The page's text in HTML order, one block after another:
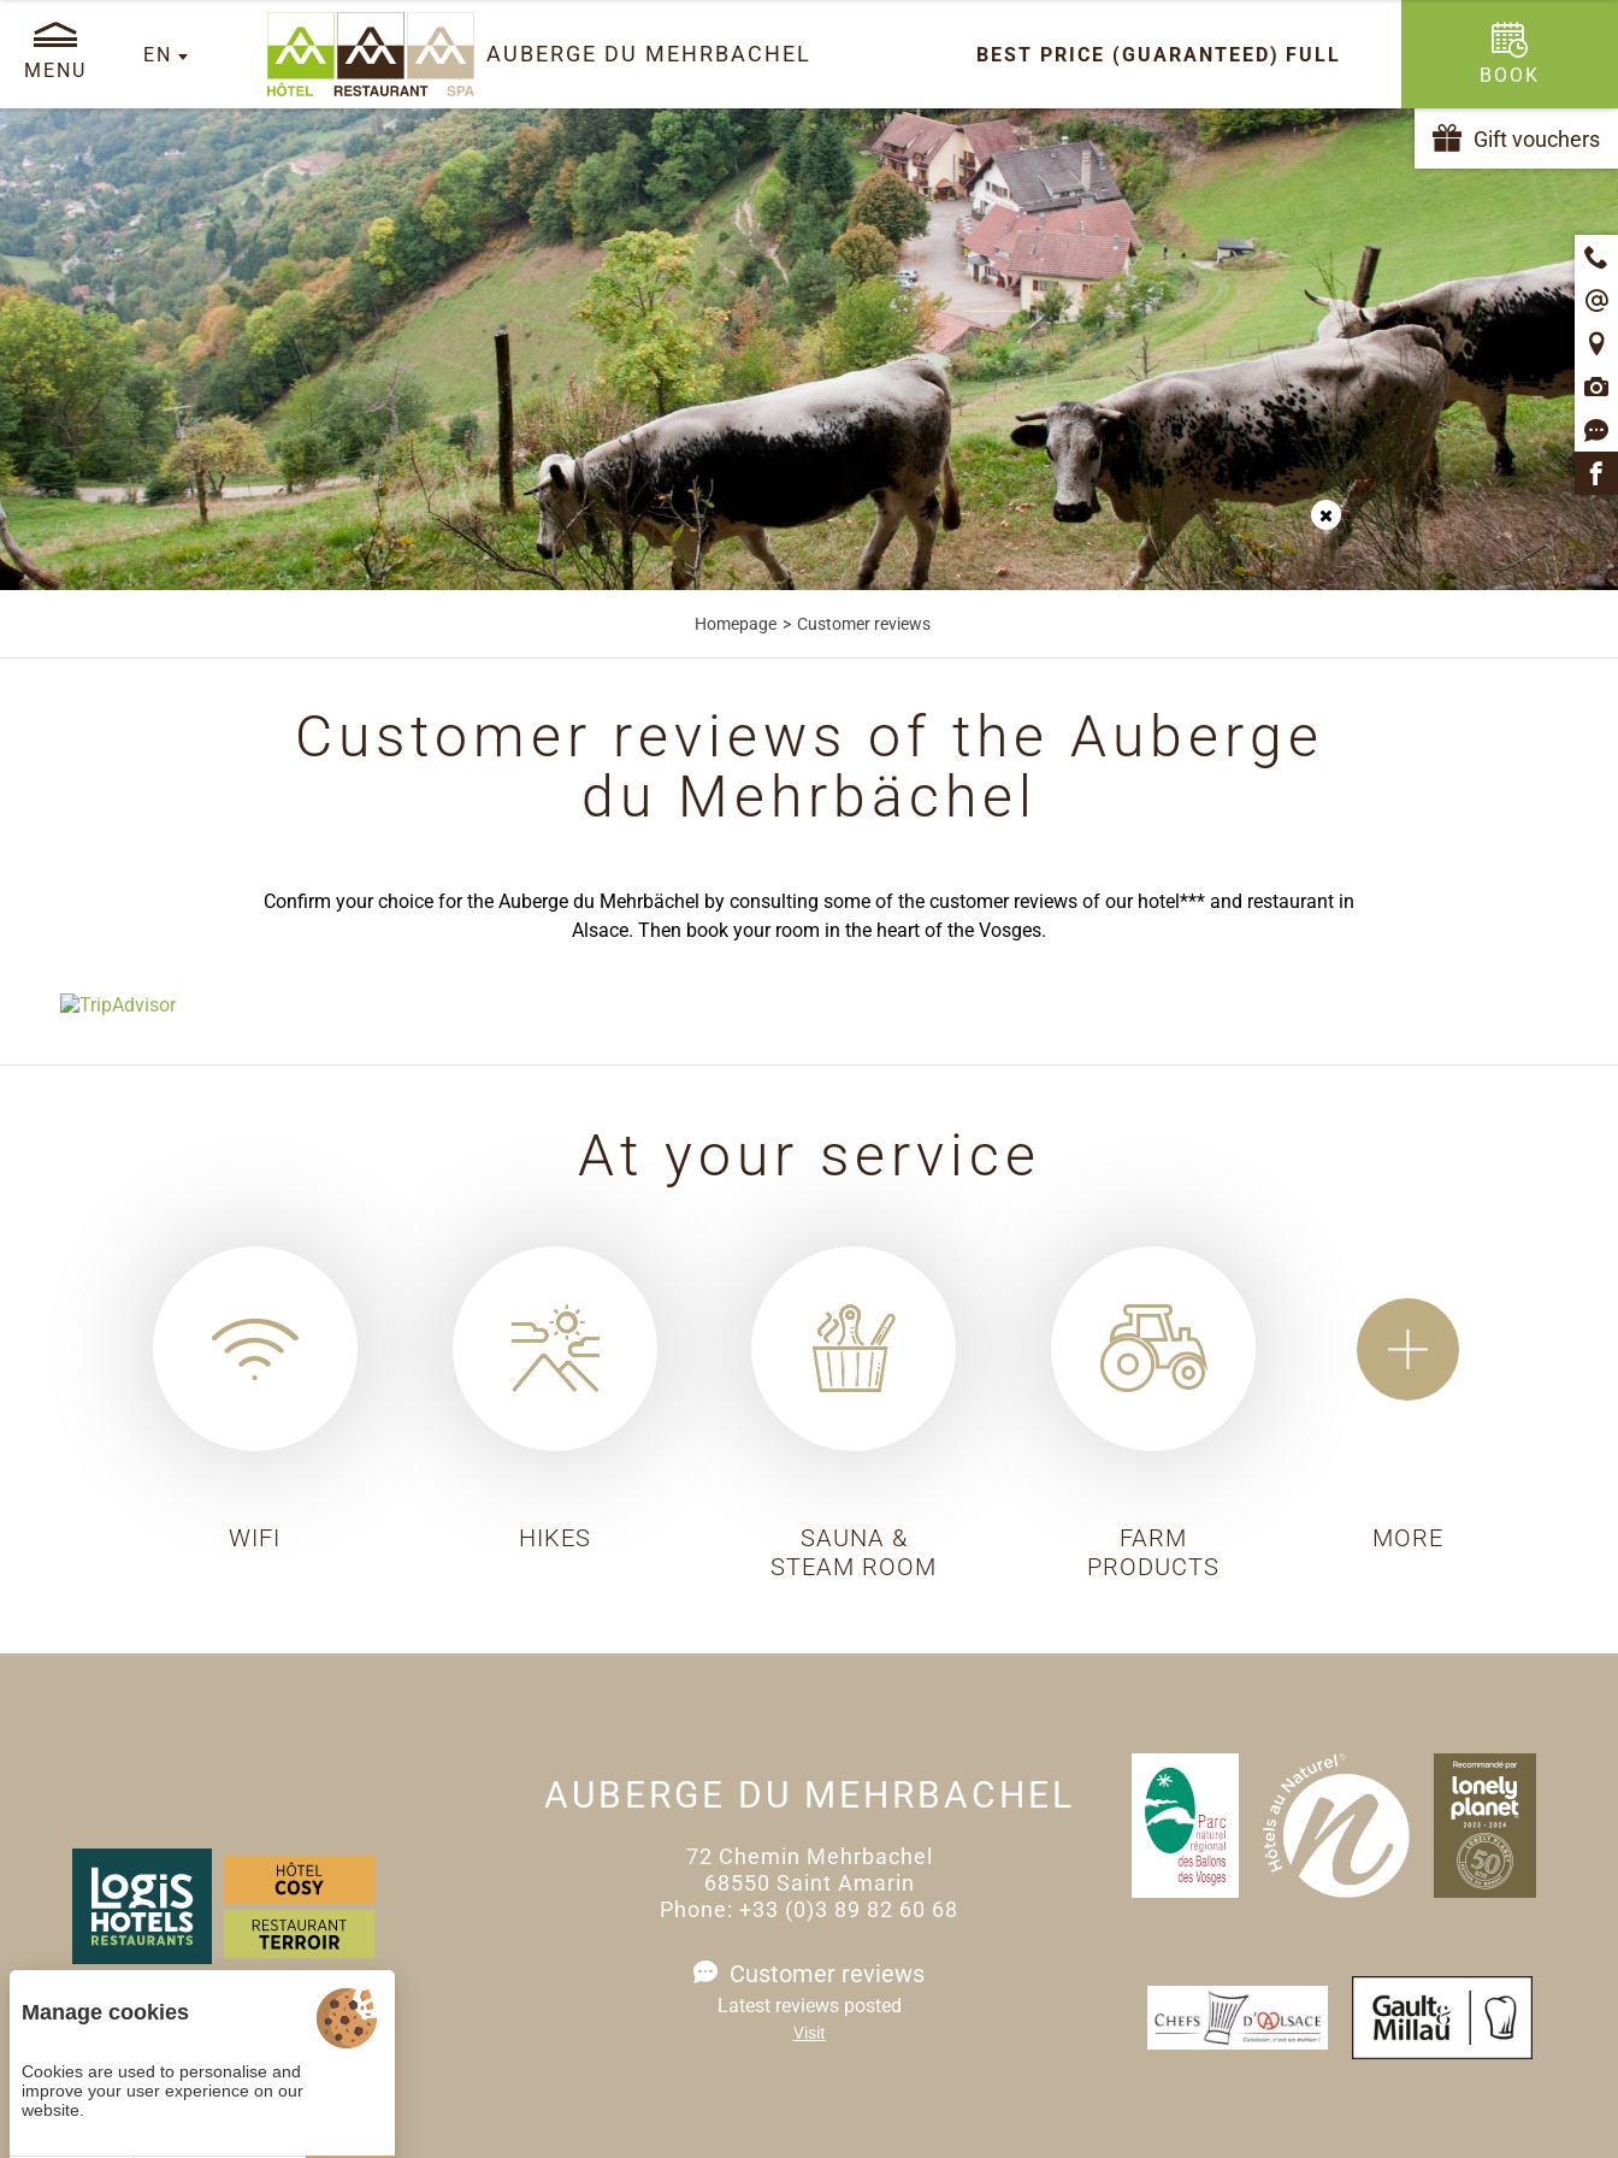
MENU
EN AUBERGE DU MEHRBACHEL
BOOK
Gift vouchers
BEST PRICE (GUARANTEED) FULL
Homepage Customer reviews
Customer reviews of the Auberge
du Mehrbächel
Confirm your choice for the Auberge du Mehrbächel by consulting some of the customer reviews of our hotel*** and restaurant in
Alsace. Then book your room in the heart of the Vosges.
At your service
WIFI HIKES
SAUNA &
STEAM ROOM
FARM
PRODUCTS
MORE
AUBERGE DU MEHRBACHEL
72 Chemin Mehrbachel
68550 Saint Amarin
Phone: +33 (0)3 89 82 60 68
Customer reviews
Latest reviews posted
Visit
Manage cookies
Cookies are used to personalise and
improve your user experience on our
website.